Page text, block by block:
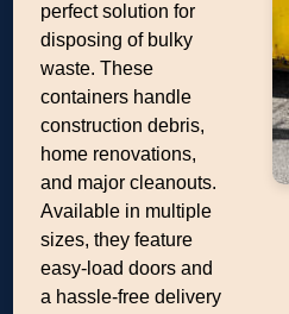
perfect solution for
disposing of bulky
waste. These
containers handle
construction debris,
home renovations,
and major cleanouts.
Available in multiple
sizes, they feature
easy-load doors and
a hassle-free delivery